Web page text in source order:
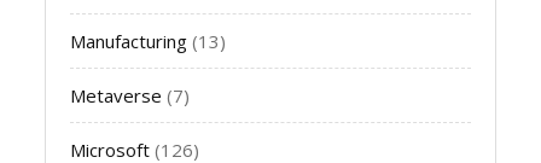
Manufacturing (13)
Metaverse (7)
Microsoft (126)